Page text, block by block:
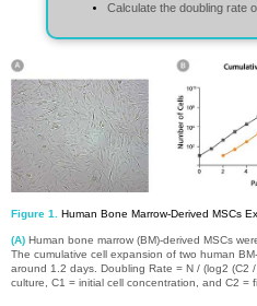
Calculate the doubling rate
Figure 1. Human Bone Marrow-Derived MSCs
(A) Human bone marrow (BM)-derived MSCs
The cumulative cell expansion of two human
around 1.2 days. Doubling Rate = N / (log2 (C2
culture, C1 = initial cell concentration, and C2 =